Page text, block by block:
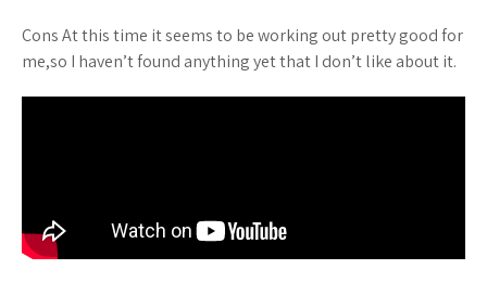
Cons At this time it seems to be working out pretty good for
me,so I haven’t found anything yet that I don’t like about it.